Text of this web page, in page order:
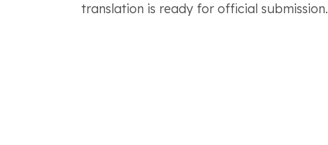
translation is ready for official submission.